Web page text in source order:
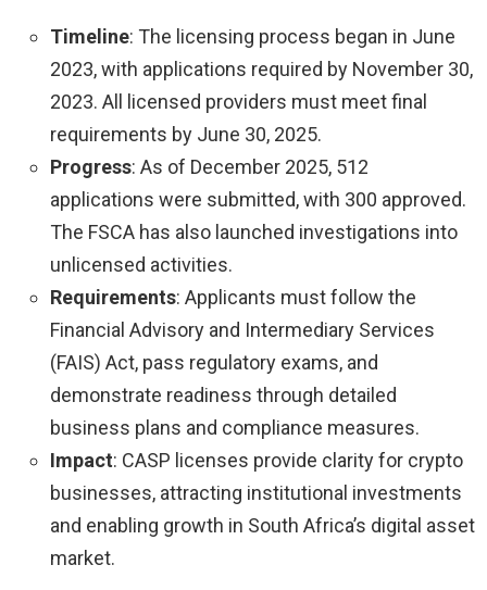
Timeline: The licensing process began in June
2023, with applications required by November 30,
2023. All licensed providers must meet final
requirements by June 30, 2025.
Progress: As of December 2025, 512
applications were submitted, with 300 approved.
The FSCA has also launched investigations into
unlicensed activities.
Requirements: Applicants must follow the
Financial Advisory and Intermediary Services
(FAIS) Act, pass regulatory exams, and
demonstrate readiness through detailed
business plans and compliance measures.
Impact: CASP licenses provide clarity for crypto
businesses, attracting institutional investments
and enabling growth in South Africa’s digital asset
market.